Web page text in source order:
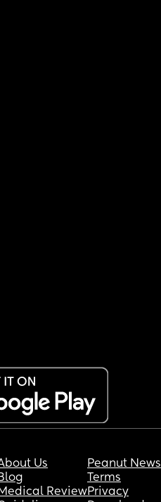
Us
Review
Peanut News
Terms
Privacy